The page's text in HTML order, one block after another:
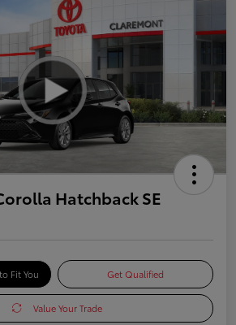
Hatchback SE
Fit You Get Qualified
Value Your Trade